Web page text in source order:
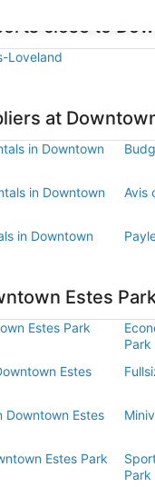
close to
Loveland
at
in Downtown
in Downtown
Avis
in Downtown
Estes
Estes Park
Park
Estes
Downtown Estes
Estes Park
Park